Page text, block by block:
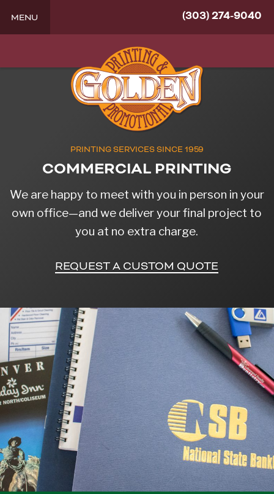
(303) 274-9040
MENU
PRINTING SERVICES SINCE 1959
COMMERCIAL PRINTING
We are happy to meet with you in person in your
own office—and we deliver your final project to
you at no extra charge.
REQUEST A CUSTOM QUOTE